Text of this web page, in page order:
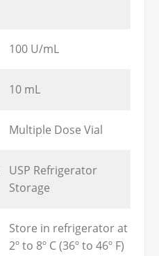
100 U/mL
10 mL
Multiple Dose Vial
USP Refrigerator
Storage
Store in refrigerator at
2º to 8º C (36º to 46º F)